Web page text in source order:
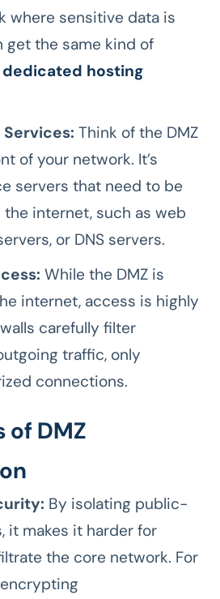
where sensitive data is
get the same kind of
dedicated hosting
Think of the DMZ
of your network. It’s
servers that need to be
internet, such as web
or DNS servers.
While the DMZ is
internet, access is highly
carefully filter
traffic, only
connections.
of DMZ
By isolating public-
it makes it harder for
the core network. For